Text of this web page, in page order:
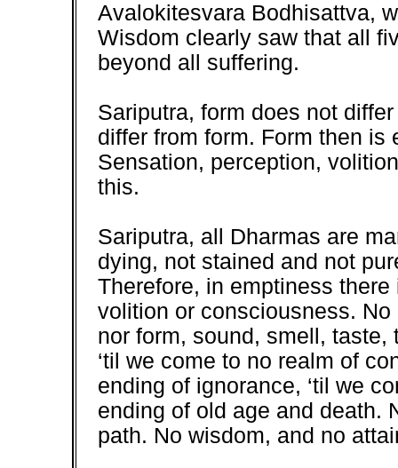
Avalokitesvara Bodhisattva,
Wisdom clearly saw that all
beyond all suffering.
Sariputra, form does not
differ from form. Form then
Sensation, perception,
this.
Sariputra, all Dharmas are
dying, not stained and not
Therefore, in emptiness
volition or consciousness.
nor form, sound, smell,
‘til we come to no realm of
ending of ignorance, ‘til we
ending of old age and death.
path. No wisdom, and no